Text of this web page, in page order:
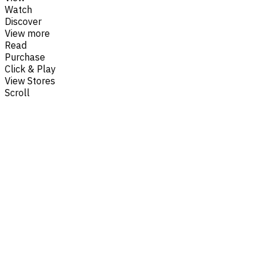
Watch
Discover
View more
Read
Purchase
Click & Play
View Stores
Scroll